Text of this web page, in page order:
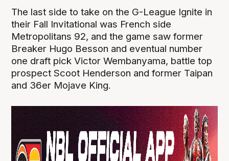
The last side to take on the G-League Ignite in
their Fall Invitational was French side
Metropolitans 92, and the game saw former
Breaker Hugo Besson and eventual number
one draft pick Victor Wembanyama, battle top
prospect Scoot Henderson and former Taipan
and 36er Mojave King.